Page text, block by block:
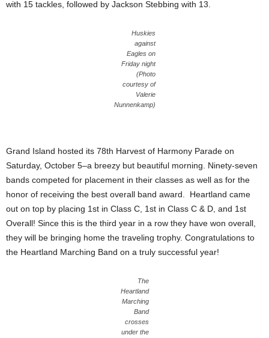
with 15 tackles, followed by Jackson Stebbing with 13.
Huskies
against
Eagles on
Friday night
(Photo
courtesy of
Valerie
Nunnenkamp)
Grand Island hosted its 78th Harvest of Harmony Parade on
Saturday, October 5–a breezy but beautiful morning. Ninety-seven
bands competed for placement in their classes as well as for the
honor of receiving the best overall band award. Heartland came
out on top by placing 1st in Class C, 1st in Class C & D, and 1st
Overall! Since this is the third year in a row they have won overall,
they will be bringing home the traveling trophy. Congratulations to
the Heartland Marching Band on a truly successful year!
The
Heartland
Marching
Band
crosses
under the